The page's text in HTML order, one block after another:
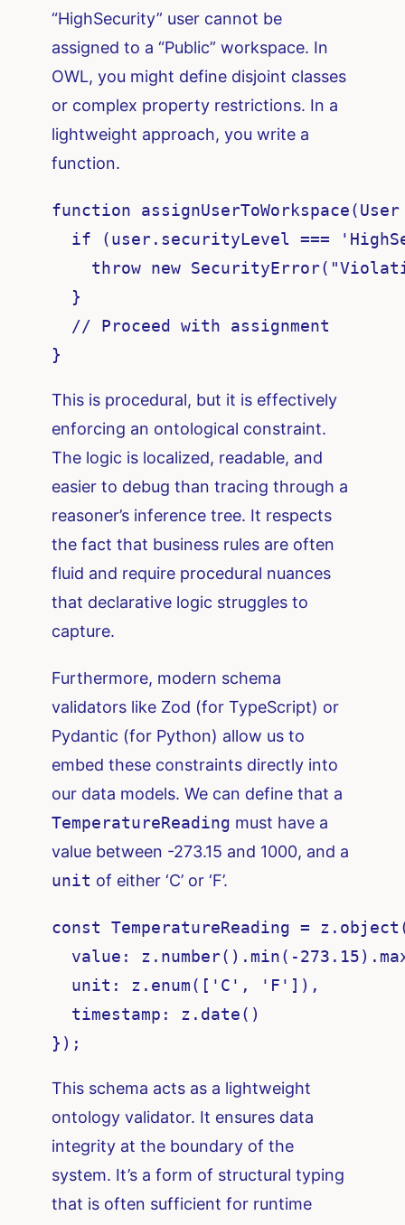
“HighSecurity” user cannot be
assigned to a “Public” workspace. In
OWL, you might define disjoint classes
or complex property restrictions. In a
lightweight approach, you write a
function.
function
if (user.securityLevel ===
throw new
  }
  // Proceed with assignment
}
This is procedural, but it is effectively
enforcing an ontological constraint.
The logic is localized, readable, and
easier to debug than tracing through a
reasoner’s inference tree. It respects
the fact that business rules are often
fluid and require procedural nuances
that declarative logic struggles to
capture.
Furthermore, modern schema
validators like Zod (for TypeScript) or
Pydantic (for Python) allow us to
embed these constraints directly into
our data models. We can define that a
TemperatureReading must have a
value between -273.15 and 1000, and a
unit of either ‘C’ or ‘F’.
const TemperatureReading =
value: z.number().min(-
  unit: z.enum(['C', 'F']),
  timestamp: z.date()
});
This schema acts as a lightweight
ontology validator. It ensures data
integrity at the boundary of the
system. It’s a form of structural typing
that is often sufficient for runtime